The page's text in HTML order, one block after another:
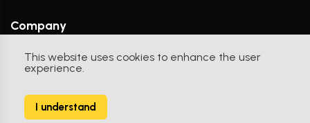
This website uses cookies to enhance the user
experience.
I understand
Company
Contact Us